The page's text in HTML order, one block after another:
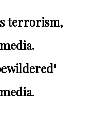
terrorism,